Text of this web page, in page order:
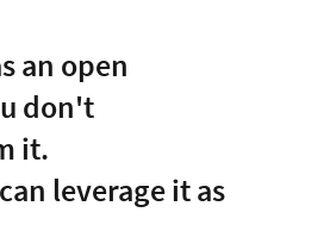
an open
don't
it.
leverage it as